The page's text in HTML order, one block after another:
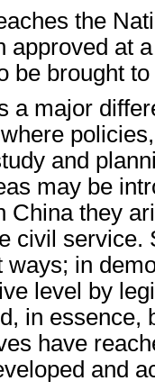
the
approved at
be brought
a major
and
may be
China they
civil service.
ways; in
level by
in essence,
have
and